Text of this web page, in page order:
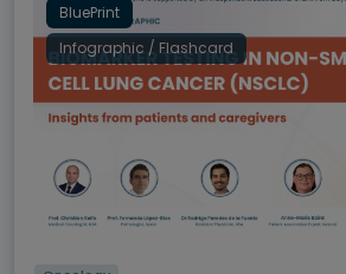
BluePrint
Infographic / Flashcard